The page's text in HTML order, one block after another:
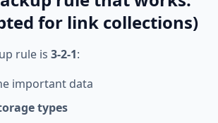
for link collections)
rule is 3-2-1:
important data
types